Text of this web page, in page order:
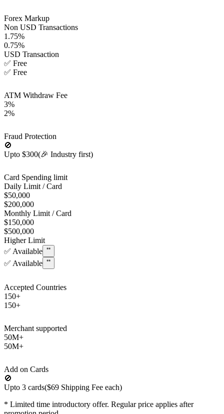
Forex Markup
Non USD Transactions
1.75%
0.75%
USD Transaction
✅ Free
✅ Free
ATM Withdraw Fee
3%
2%
Fraud Protection
🚫
Upto $300(🎉 Industry first)
Card Spending limit
Daily Limit / Card
$50,000
$200,000
Monthly Limit / Card
$150,000
$500,000
Higher Limit
✅ Available **
✅ Available **
Accepted Countries
150+
150+
Merchant supported
50M+
50M+
Add on Cards
🚫
Upto 3 cards($69 Shipping Fee each)
* Limited time introductory offer. Regular price applies after